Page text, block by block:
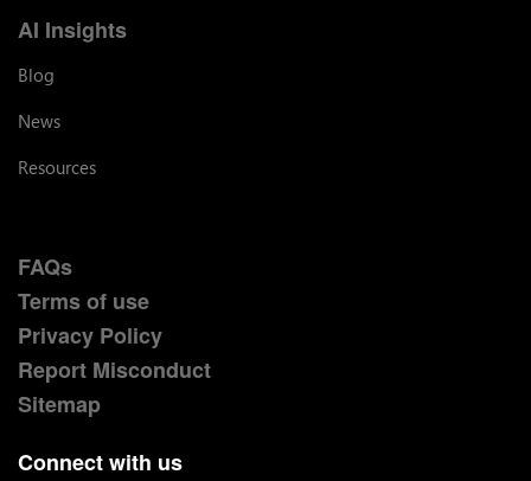
AI Insights
Blog
News
Resources
FAQs
Terms of use
Privacy Policy
Report Misconduct
Sitemap
Connect with us